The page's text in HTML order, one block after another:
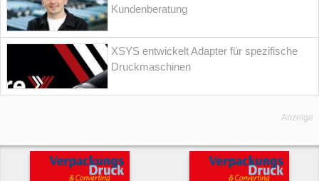
Kundenberatung
XSYS entwickelt Adapter für spezifische
Druckmaschinen
Anzeige